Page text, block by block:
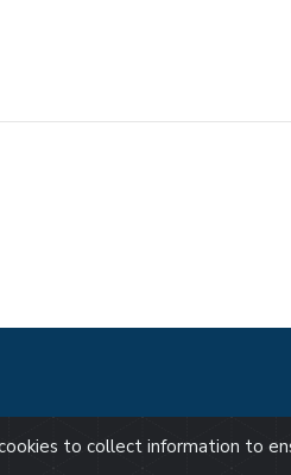
to collect information to